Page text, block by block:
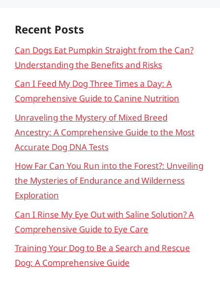
Recent Posts
Can Dogs Eat Pumpkin Straight from the Can?
Understanding the Benefits and Risks
Can I Feed My Dog Three Times a Day: A
Comprehensive Guide to Canine Nutrition
Unraveling the Mystery of Mixed Breed
Ancestry: A Comprehensive Guide to the Most
Accurate Dog DNA Tests
How Far Can You Run into the Forest?: Unveiling
the Mysteries of Endurance and Wilderness
Exploration
Can I Rinse My Eye Out with Saline Solution? A
Comprehensive Guide to Eye Care
Training Your Dog to Be a Search and Rescue
Dog: A Comprehensive Guide